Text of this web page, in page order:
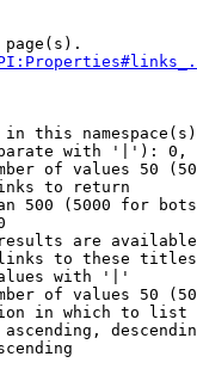
this
with '|'):
of values 50
to return
500 (5000 for
are
to these
with '|'
of values 50
in which to list